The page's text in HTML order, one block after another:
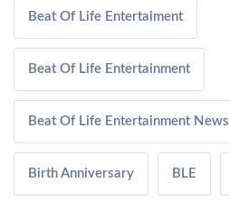
Beat Of Life Entertaiment
Beat Of Life Entertainment
Beat Of Life Entertainment News
Birth Anniversary BLE